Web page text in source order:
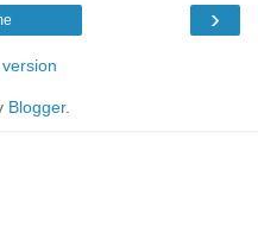
›
Blogger.